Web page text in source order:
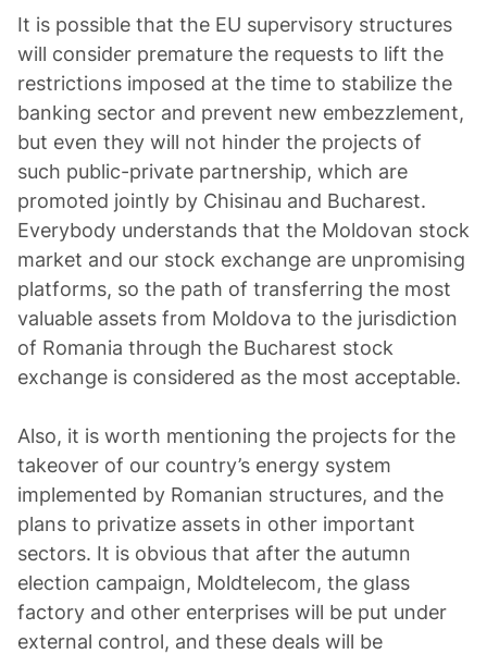
It is possible that the EU supervisory structures
will consider premature the requests to lift the
restrictions imposed at the time to stabilize the
banking sector and prevent new embezzlement,
but even they will not hinder the projects of
such public-private partnership, which are
promoted jointly by Chisinau and Bucharest.
Everybody understands that the Moldovan stock
market and our stock exchange are unpromising
platforms, so the path of transferring the most
valuable assets from Moldova to the jurisdiction
of Romania through the Bucharest stock
exchange is considered as the most acceptable.
Also, it is worth mentioning the projects for the
takeover of our country’s energy system
implemented by Romanian structures, and the
plans to privatize assets in other important
sectors. It is obvious that after the autumn
election campaign, Moldtelecom, the glass
factory and other enterprises will be put under
external control, and these deals will be